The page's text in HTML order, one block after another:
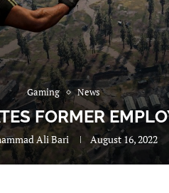
Gaming News
FORMER
Ali Bari August 16, 2022